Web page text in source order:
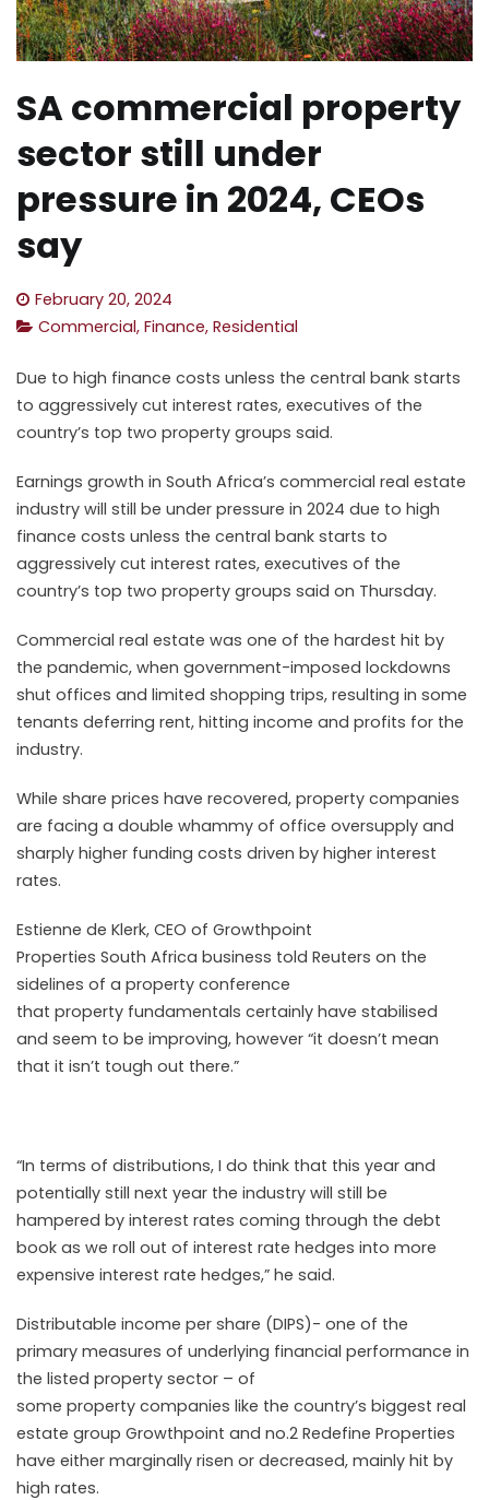
SA commercial property
sector still under
pressure in 2024, CEOs
say
February 20, 2024
Commercial, Finance, Residential
Due to high finance costs unless the central bank starts
to aggressively cut interest rates, executives of the
country’s top two property groups said.
Earnings growth in South Africa’s commercial real estate
industry will still be under pressure in 2024 due to high
finance costs unless the central bank starts to
aggressively cut interest rates, executives of the
country’s top two property groups said on Thursday.
Commercial real estate was one of the hardest hit by
the pandemic, when government-imposed lockdowns
shut offices and limited shopping trips, resulting in some
tenants deferring rent, hitting income and profits for the
industry.
While share prices have recovered, property companies
are facing a double whammy of office oversupply and
sharply higher funding costs driven by higher interest
rates.
Estienne de Klerk, CEO of Growthpoint
Properties South Africa business told Reuters on the
sidelines of a property conference
that property fundamentals certainly have stabilised
and seem to be improving, however “it doesn’t mean
that it isn’t tough out there.”
“In terms of distributions, I do think that this year and
potentially still next year the industry will still be
hampered by interest rates coming through the debt
book as we roll out of interest rate hedges into more
expensive interest rate hedges,” he said.
Distributable income per share (DIPS)- one of the
primary measures of underlying financial performance in
the listed property sector – of
some property companies like the country’s biggest real
estate group Growthpoint and no.2 Redefine Properties
have either marginally risen or decreased, mainly hit by
high rates.